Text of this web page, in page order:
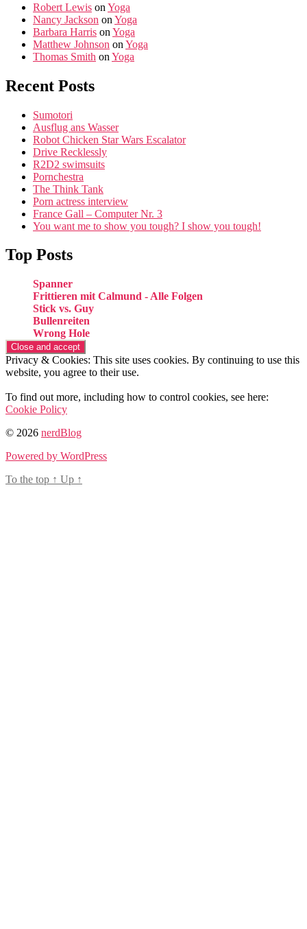
Robert Lewis on Yoga
Nancy Jackson on Yoga
Barbara Harris on Yoga
Matthew Johnson on Yoga
Thomas Smith on Yoga
Recent Posts
Sumotori
Ausflug ans Wasser
Robot Chicken Star Wars Escalator
Drive Recklessly
R2D2 swimsuits
Pornchestra
The Think Tank
Porn actress interview
France Gall – Computer Nr. 3
You want me to show you tough? I show you tough!
Top Posts
Spanner
Frittieren mit Calmund - Alle Folgen
Stick vs. Guy
Bullenreiten
Wrong Hole
Privacy & Cookies: This site uses cookies. By continuing to use this
website, you agree to their use.
To find out more, including how to control cookies, see here:
Cookie Policy
© 2026 nerdBlog
Powered by WordPress
To the top ↑ Up ↑